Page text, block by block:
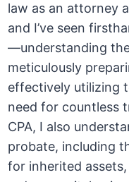
law as an attorney
and I’ve seen
—understanding
meticulously
effectively utilizing
need for countless
CPA, I also
probate, including
for inherited